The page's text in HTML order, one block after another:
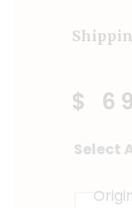
$
Select
Chilli
Sprinkles